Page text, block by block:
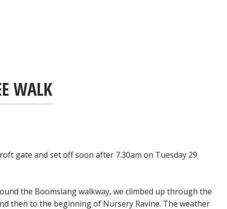
WALK
gate and set off soon after 7.30am on Tuesday 29
the Boomslang walkway, we climbed up through the
then to the beginning of Nursery Ravine. The weather